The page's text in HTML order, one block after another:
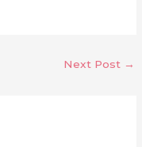
Next Post →